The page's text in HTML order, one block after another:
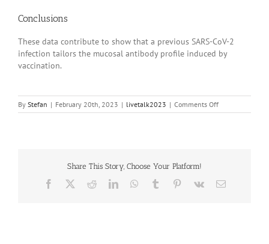
Conclusions
These data contribute to show that a previous SARS-CoV-2
infection tailors the mucosal antibody profile induced by
vaccination.
By Stefan | February 20th, 2023 | livetalk2023 | Comments Offon
20230414
Share This Story, Choose Your Platform!
Facebook RedditLinkedInWhatsApp
Tumblr Pinterest
Vk Email